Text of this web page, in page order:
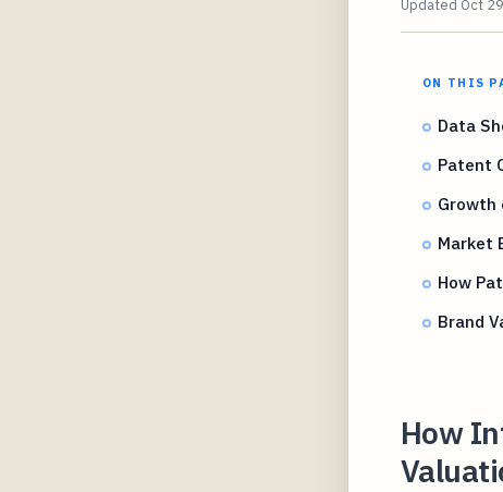
Updated Oct
ON THIS
Data
Patent
Growth
Market
How
Brand
How